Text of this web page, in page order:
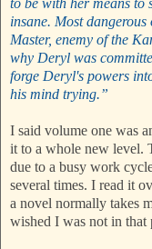
to be with her means to
insane. Most
Master, enemy of the
why Deryl was
forge Deryl's powers
his mind trying.”
I said volume one was
it to a whole new level.
due to a busy work
several times. I read it
a novel normally takes
wished I was not in that